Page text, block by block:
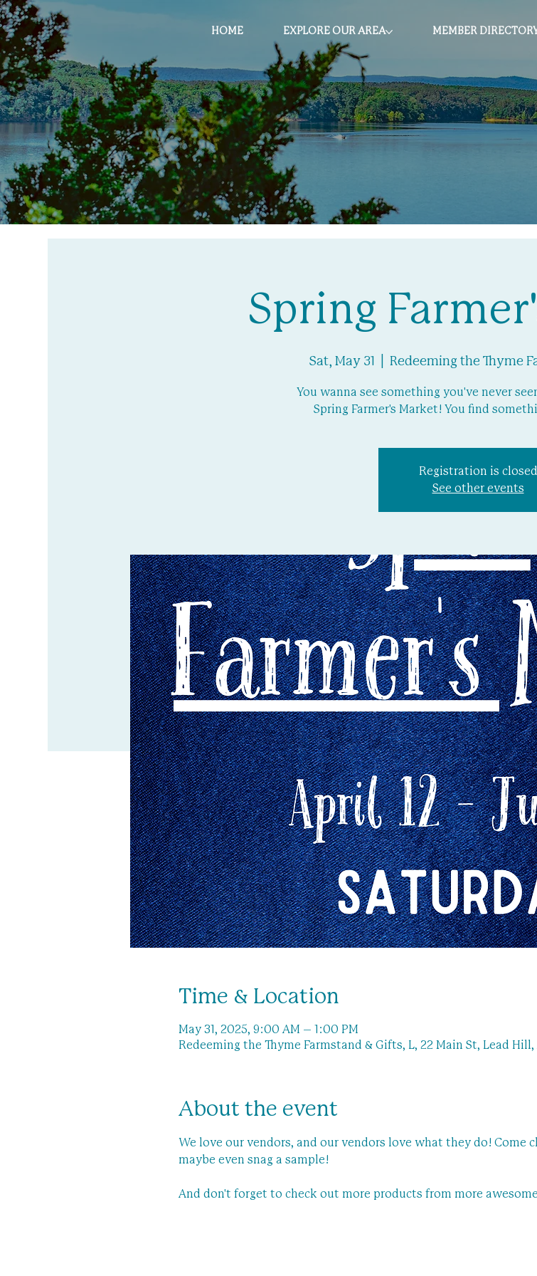
HOME EXPLORE OUR AREA MEMBER
Spring
Sat, May 31 Redeeming the Thyme
You wanna see something you've never
Spring Farmer's Market! You find
Registration is closed
See other events
Time & Location
May 31, 2025, 9:00 AM – 1:00 PM
Redeeming the Thyme Farmstand & Gifts, L, 22 Main St, Lead Hill,
About the event
We love our vendors, and our vendors love what they do! Come
maybe even snag a sample!
And don't forget to check out more products from more